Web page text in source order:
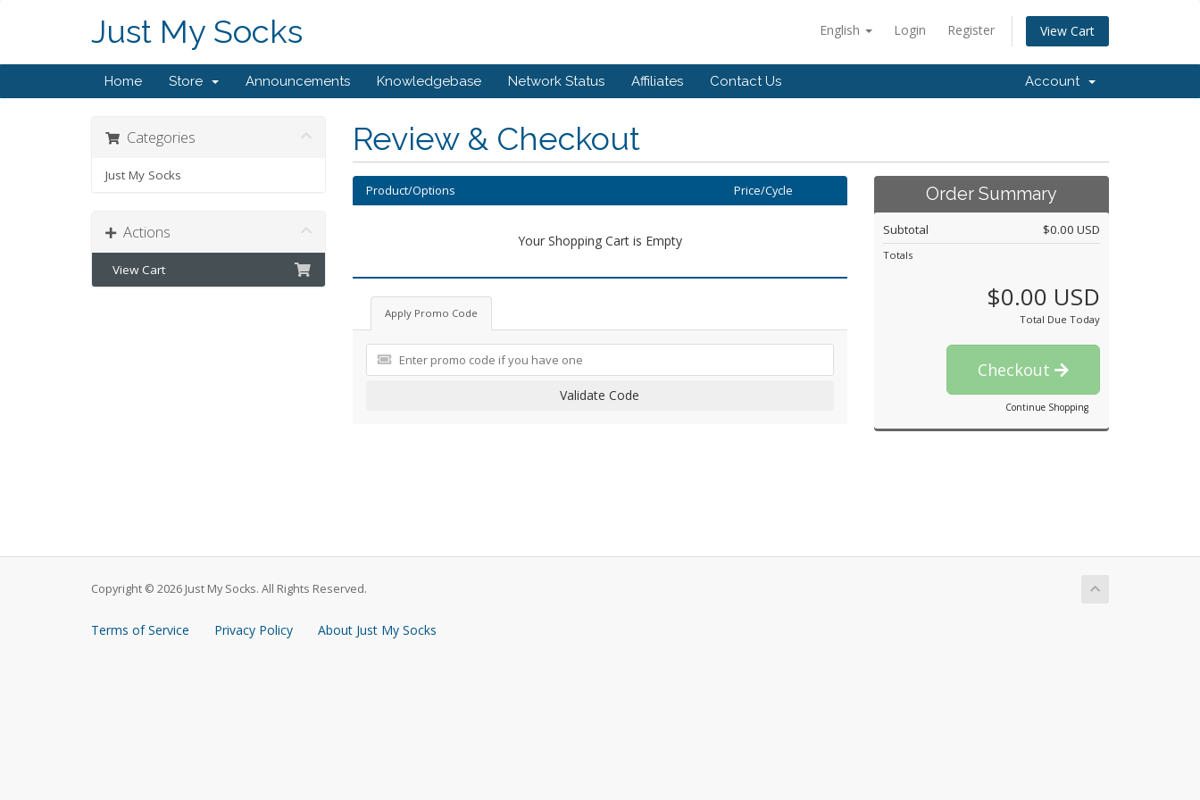
English Login Register View Cart
Just My Socks
Home Store Announcements Knowledgebase Network Status Affiliates Contact Us Account
Review & Checkout
Categories
Just My Socks
Actions
View Cart
Product/Options Price/Cycle
Your Shopping Cart is Empty
Apply Promo Code
Validate Code
Order Summary
Subtotal $0.00 USD
Totals
$0.00 USD
Total Due Today
Checkout
Continue Shopping
Copyright © 2026 Just My Socks. All Rights Reserved.
Terms of Service Privacy Policy About Just My Socks